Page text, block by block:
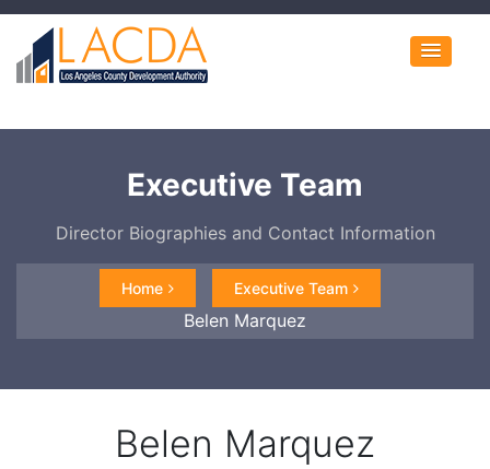
Executive Team
Director Biographies and Contact Information
Home Executive Team
Belen Marquez
Belen Marquez